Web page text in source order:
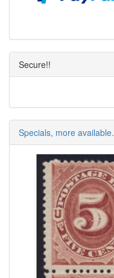
Secure!!
Specials, more available.